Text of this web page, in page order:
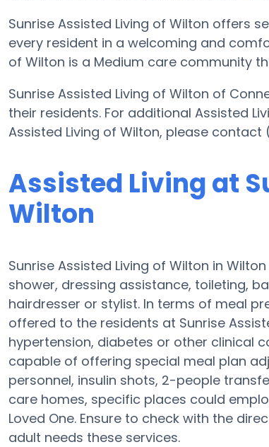
Sunrise Assisted Living of Wilton offers
every resident in a welcoming and
of Wilton is a Medium care community
Sunrise Assisted Living of Wilton of
their residents. For additional Assisted
Assisted Living of Wilton, please contact
Assisted Living at
Wilton
Sunrise Assisted Living of Wilton in
shower, dressing assistance, toileting,
hairdresser or stylist. In terms of meal
offered to the residents at Sunrise
hypertension, diabetes or other clinical
capable of offering special meal plan
personnel, insulin shots, 2-people
care homes, specific places could
Loved One. Ensure to check with the
adult needs these services.